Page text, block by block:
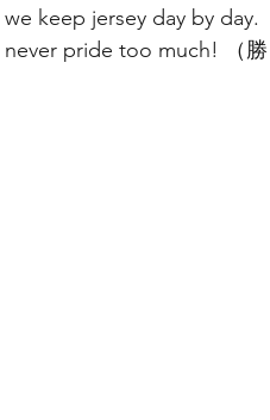
we keep jersey day by day.
never pride too much! （勝